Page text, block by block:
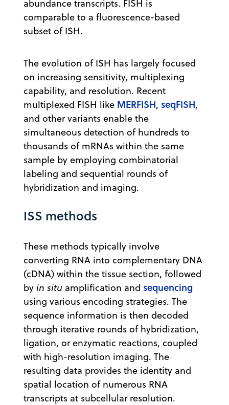
abundance transcripts. FISH is
comparable to a fluorescence-based
subset of ISH.
The evolution of ISH has largely focused
on increasing sensitivity, multiplexing
capability, and resolution. Recent
multiplexed FISH like MERFISH, seqFISH,
and other variants enable the
simultaneous detection of hundreds to
thousands of mRNAs within the same
sample by employing combinatorial
labeling and sequential rounds of
hybridization and imaging.
ISS methods
These methods typically involve
converting RNA into complementary DNA
(cDNA) within the tissue section, followed
by in situ amplification and sequencing
using various encoding strategies. The
sequence information is then decoded
through iterative rounds of hybridization,
ligation, or enzymatic reactions, coupled
with high-resolution imaging. The
resulting data provides the identity and
spatial location of numerous RNA
transcripts at subcellular resolution.